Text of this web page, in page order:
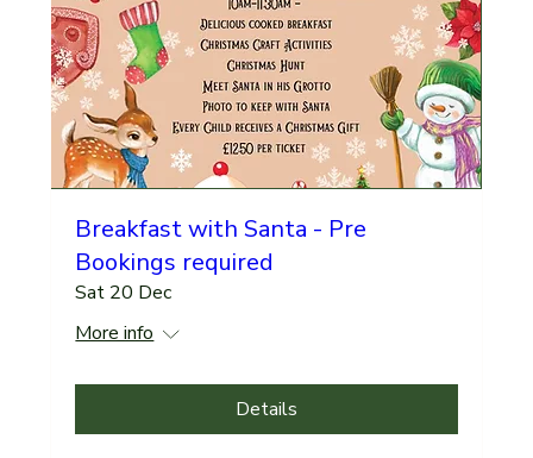
Breakfast with Santa - Pre
Bookings required
Sat 20 Dec
More info
Details